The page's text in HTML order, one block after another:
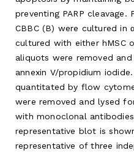
preventing PARP cleavage.
CBBC (B) were cultured in
cultured with either hMSC
aliquots were removed
annexin V/propidium
quantitated by flow
were removed and lysed
with monoclonal
representative blot is
representative of three